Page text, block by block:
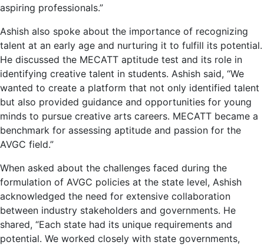
aspiring professionals.”
Ashish also spoke about the importance of recognizing
talent at an early age and nurturing it to fulfill its potential.
He discussed the MECATT aptitude test and its role in
identifying creative talent in students. Ashish said, “We
wanted to create a platform that not only identified talent
but also provided guidance and opportunities for young
minds to pursue creative arts careers. MECATT became a
benchmark for assessing aptitude and passion for the
AVGC field.”
When asked about the challenges faced during the
formulation of AVGC policies at the state level, Ashish
acknowledged the need for extensive collaboration
between industry stakeholders and governments. He
shared, “Each state had its unique requirements and
potential. We worked closely with state governments,